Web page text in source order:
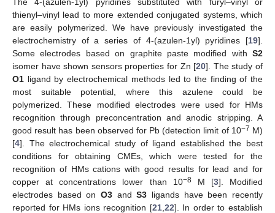
thienyl–vinyl lead to more extended conjugated systems, which
are easily polymerized. We have previously investigated the
electrochemistry of a series of 4-(azulen-1yl) pyridines [19].
Some electrodes based on graphite paste modified with S2
isomer have shown sensors properties for Zn [20]. The study of
O1 ligand by electrochemical methods led to the finding of the
most suitable potential, where this azulene could be
polymerized. These modified electrodes were used for HMs
recognition through preconcentration and anodic stripping. A
good result has been observed for Pb (detection limit of 10−7 M)
[4]. The electrochemical study of ligand established the best
conditions for obtaining CMEs, which were tested for the
recognition of HMs cations with good results for lead and for
copper at concentrations lower than 10−8M [3]. Modified
electrodes based on O3 andS3 ligands have been recently
reported for HMs ions recognition [21, 22]. In order to establish